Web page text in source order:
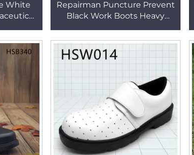
White
Repairman Puncture Prevent
Black Work Boots Heavy
PU/PU Sole S3 Safety
ShoesHSB266